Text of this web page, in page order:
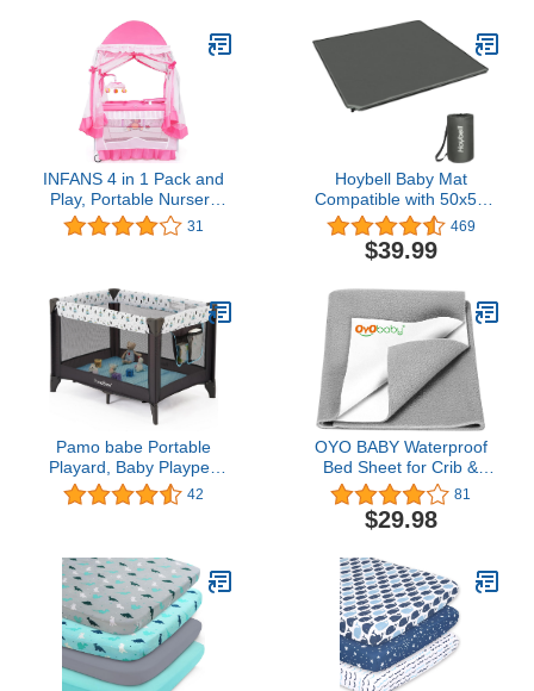
Portable Mini Crib Sheets
or Playpen Sheets
INFANS 4 in 1 Pack and
Play, Portable Nursery
Center Playard with
Bassinet, Adjustable
Whirling Toys Music Box
for Baby Boy Girl (Pink)
31
Hoybell Baby Mat
Compatible with 50x50
inch Playpen, Self
Inflating Mattress Play
Yard Pad with Carry
Comfortable – Dark Grey
469
$39.99
Pamo babe Portable
Playard, Baby Playpen
for Toddlers with
Mattress and Carry
42
OYO BABY Waterproof
Bed Sheet for Crib &
Toddler Mattress,
Reusable | Washable
Cosy Nursery Sheet for
and Adults | Grey | Large
- 55" X 39"
81
$29.98